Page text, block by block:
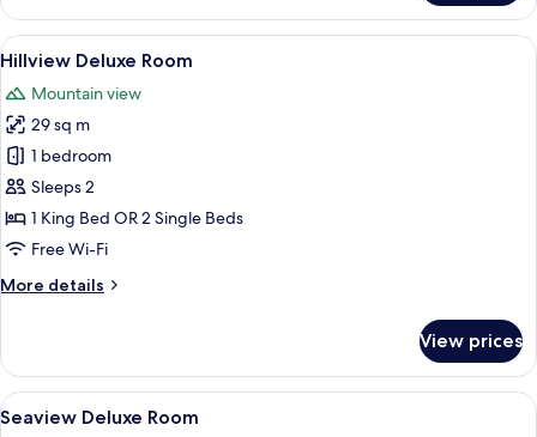
Deluxe
Room
View
all
photos
for
Hillview
Deluxe
Room
A hotel room with two beds, a desk,
5
Hillview Deluxe Room
Mountain view
29 sq m
1 bedroom
Sleeps 2
1 King Bed OR 2 Single Beds
Free Wi-Fi
More details
More
Deluxe
Room
View prices
View
all
A hotel room with a large bed, a
5
Seaview Deluxe Room